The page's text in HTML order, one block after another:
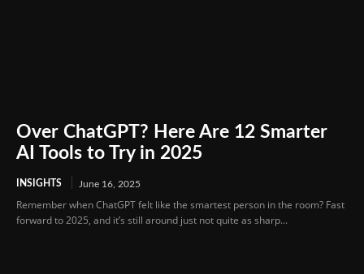
Over ChatGPT? Here Are 12 Smarter
AI Tools to Try in 2025
INSIGHTS June 16, 2025
Remember when ChatGPT felt like the smartest person in the room? Fast
forward to 2025, and it’s still around just not quite as sharp...